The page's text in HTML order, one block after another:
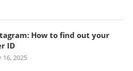
How to find out your
ID
16, 2025